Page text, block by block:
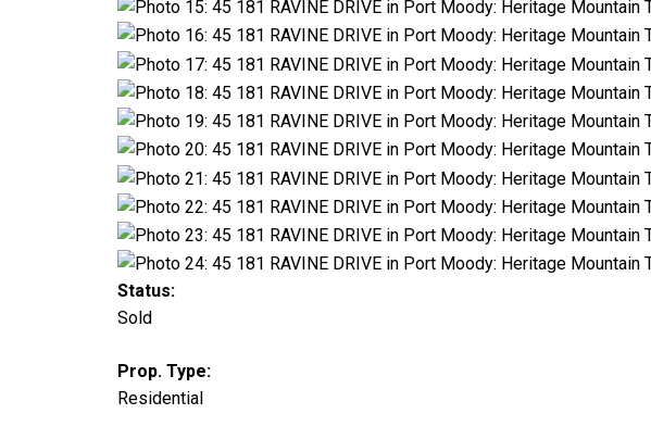
Status:
Sold
Prop. Type:
Residential